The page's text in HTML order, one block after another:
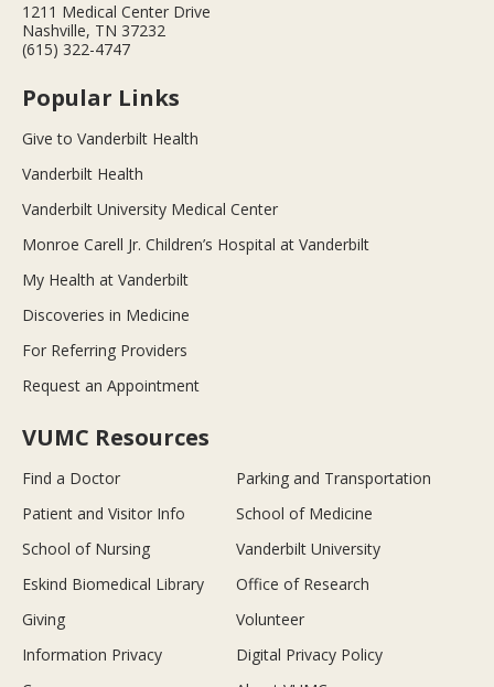
1211 Medical Center Drive
Nashville, TN 37232
(615) 322-4747
Popular Links
Give to Vanderbilt Health
Vanderbilt Health
Vanderbilt University Medical Center
Monroe Carell Jr. Children’s Hospital at Vanderbilt
My Health at Vanderbilt
Discoveries in Medicine
For Referring Providers
Request an Appointment
VUMC Resources
Find a Doctor
Parking and Transportation
Patient and Visitor Info
School of Medicine
School of Nursing
Vanderbilt University
Eskind Biomedical Library
Office of Research
Giving
Volunteer
Information Privacy
Digital Privacy Policy